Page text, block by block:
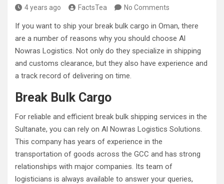
4 years ago FactsTea No Comments
If you want to ship your break bulk cargo in Oman, there
are a number of reasons why you should choose Al
Nowras Logistics. Not only do they specialize in shipping
and customs clearance, but they also have experience and
a track record of delivering on time.
Break Bulk Cargo
For reliable and efficient break bulk shipping services in the
Sultanate, you can rely on Al Nowras Logistics Solutions.
This company has years of experience in the
transportation of goods across the GCC and has strong
relationships with major companies. Its team of
logisticians is always available to answer your queries,